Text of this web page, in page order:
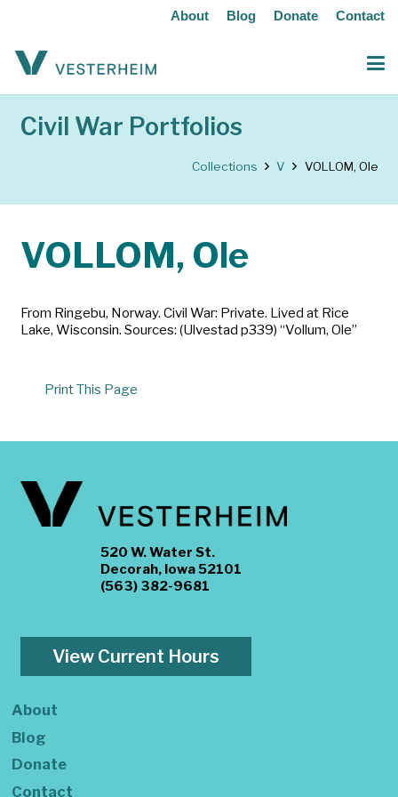
About Blog Donate Contact
Civil War Portfolios
Collections V VOLLOM, Ole
VOLLOM, Ole
From Ringebu, Norway. Civil War: Private. Lived at Rice
Lake, Wisconsin. Sources: (Ulvestad p339) “Vollum, Ole”
Print This Page
520 W. Water St.
Decorah, Iowa 52101
(563) 382-9681
View Current Hours
About
Blog
Donate
Contact